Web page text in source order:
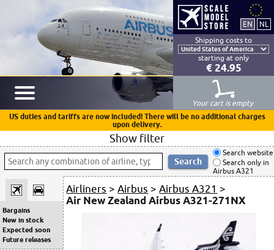
Shipping costs to
starting at only
€ 24.95
Your cart is empty
US duties and tariffs are now included! There will be no additional charges
upon delivery.
Show filter
Search website
Search only in
Airbus A321
Bargains
New in stock
Expected soon
Future releases
Airliners >Airbus >Airbus A321 >
Air New Zealand Airbus A321-271NX